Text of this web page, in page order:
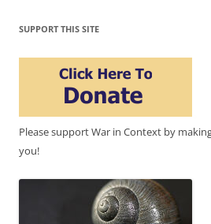
SUPPORT THIS SITE
Please support War in Context by
you!